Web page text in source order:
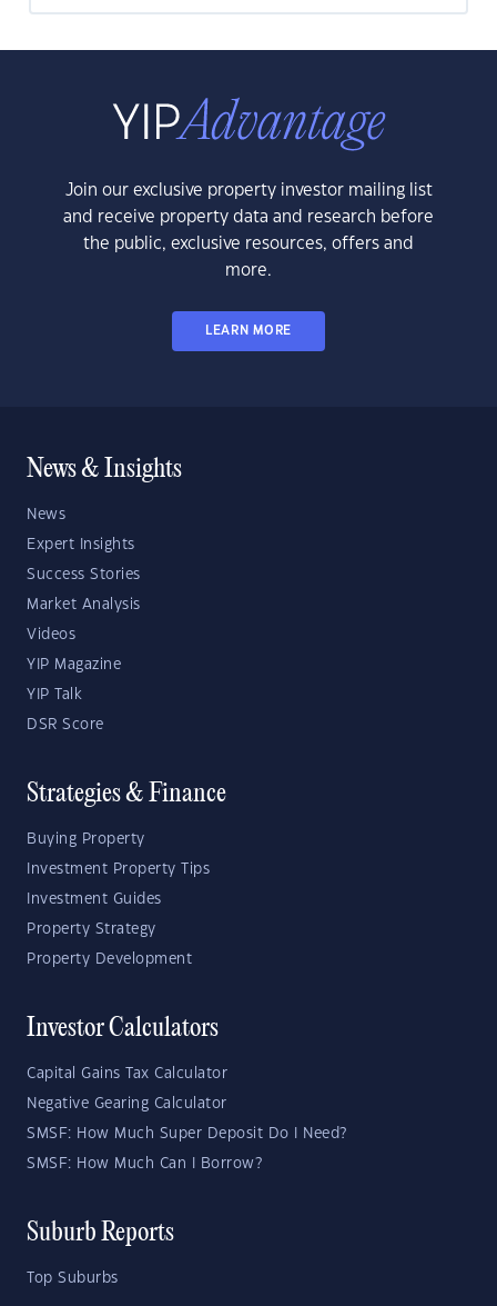
Join our exclusive property investor mailing list
and receive property data and research before
the public, exclusive resources, offers and
more.
LEARN MORE
News & Insights
News
Expert Insights
Success Stories
Market Analysis
Videos
YIP Magazine
YIP Talk
DSR Score
Strategies & Finance
Buying Property
Investment Property Tips
Investment Guides
Property Strategy
Property Development
Investor Calculators
Capital Gains Tax Calculator
Negative Gearing Calculator
SMSF: How Much Super Deposit Do I Need?
SMSF: How Much Can I Borrow?
Suburb Reports
Top Suburbs